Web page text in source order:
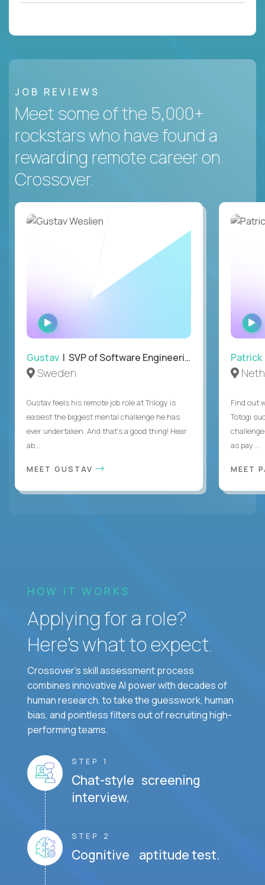
JOB REVIEWS
Meet some of the 5,000+
rockstars who have found a
rewarding remote career on
Crossover.
WATCH
INTERVIEW
Gustav | SVP of Software Engineering
Sweden
Gustav feels his remote job role at Trilogy is
easiest the biggest mental challenge he has
ever undertaken. And that's a good thing! Hear
ab...
MEET GUSTAV
Patrick
Find out
Totogi
as pay ...
MEET
HOW IT WORKS
Applying for a role?
Here’s what to expect.
Crossover's skill assessment process
combines innovative AI power with decades of
human research, to take the guesswork, human
bias, and pointless filters out of recruiting high-
performing teams.
STEP 1
Chat-style screening
interview.
STEP 2
Cognitive aptitude test.